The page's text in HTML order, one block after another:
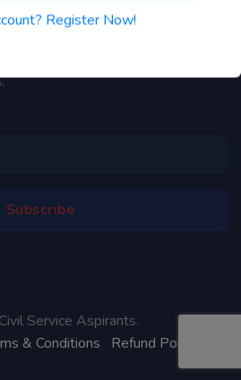
Register Now!
Service Aspirants.
& Conditions Refund Policy